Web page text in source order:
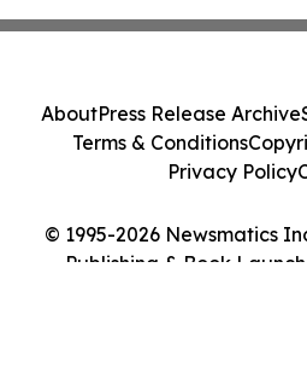
© 1995-2026 Newsmatics
Publishing & Book
AboutPress Release Archive
Terms & Conditions
Privacy Policy